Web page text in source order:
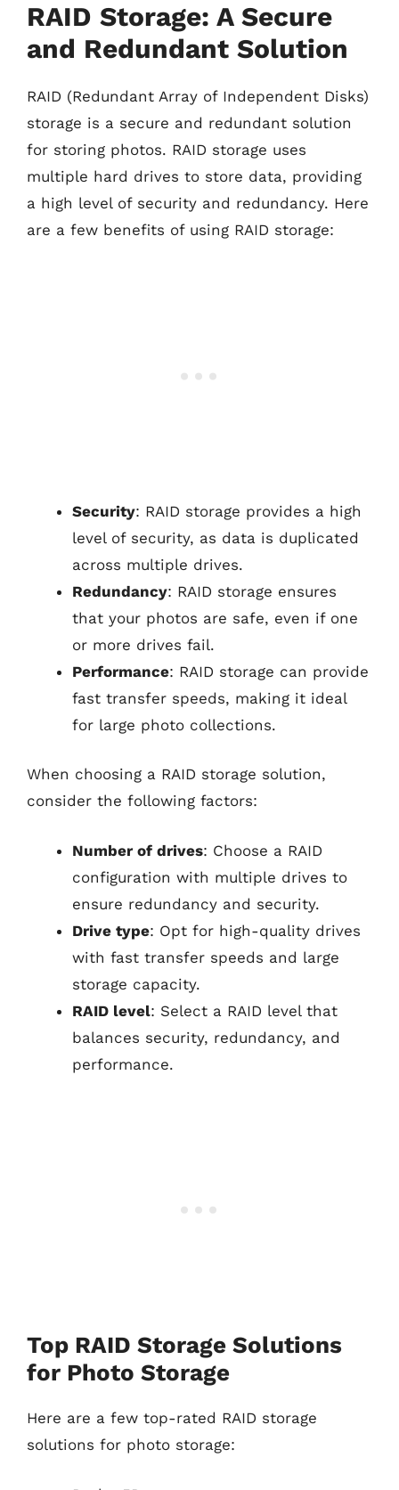
RAID Storage: A Secure
and Redundant Solution
RAID (Redundant Array of Independent Disks)
storage is a secure and redundant solution
for storing photos. RAID storage uses
multiple hard drives to store data, providing
a high level of security and redundancy. Here
are a few benefits of using RAID storage:
Security: RAID storage provides a high
level of security, as data is duplicated
across multiple drives.
Redundancy: RAID storage ensures
that your photos are safe, even if one
or more drives fail.
Performance: RAID storage can provide
fast transfer speeds, making it ideal
for large photo collections.
When choosing a RAID storage solution,
consider the following factors:
Number of drives: Choose a RAID
configuration with multiple drives to
ensure redundancy and security.
Drive type: Opt for high-quality drives
with fast transfer speeds and large
storage capacity.
RAID level: Select a RAID level that
balances security, redundancy, and
performance.
Top RAID Storage Solutions
for Photo Storage
Here are a few top-rated RAID storage
solutions for photo storage: